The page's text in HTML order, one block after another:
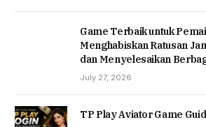
Game Terbaik untuk
Menghabiskan Ratusan
dan Menyelesaikan
July 27, 2026
TP Play Aviator Game